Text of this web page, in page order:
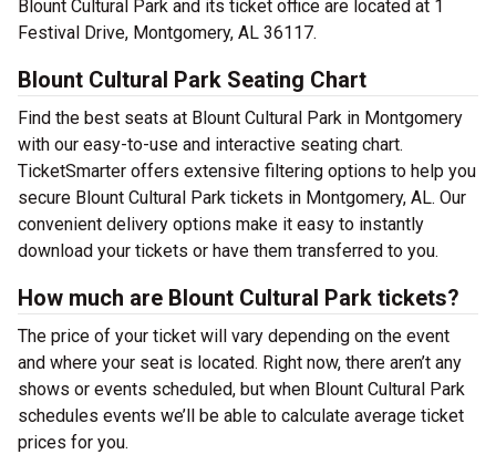
Blount Cultural Park and its ticket office are located at 1
Festival Drive, Montgomery, AL 36117.
Blount Cultural Park Seating Chart
Find the best seats at Blount Cultural Park in Montgomery
with our easy-to-use and interactive seating chart.
TicketSmarter offers extensive filtering options to help you
secure Blount Cultural Park tickets in Montgomery, AL. Our
convenient delivery options make it easy to instantly
download your tickets or have them transferred to you.
How much are Blount Cultural Park tickets?
The price of your ticket will vary depending on the event
and where your seat is located. Right now, there aren’t any
shows or events scheduled, but when Blount Cultural Park
schedules events we’ll be able to calculate average ticket
prices for you.